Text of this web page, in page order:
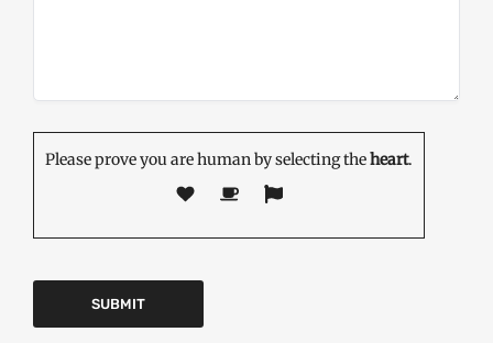
Please prove you are human by selecting theheart.